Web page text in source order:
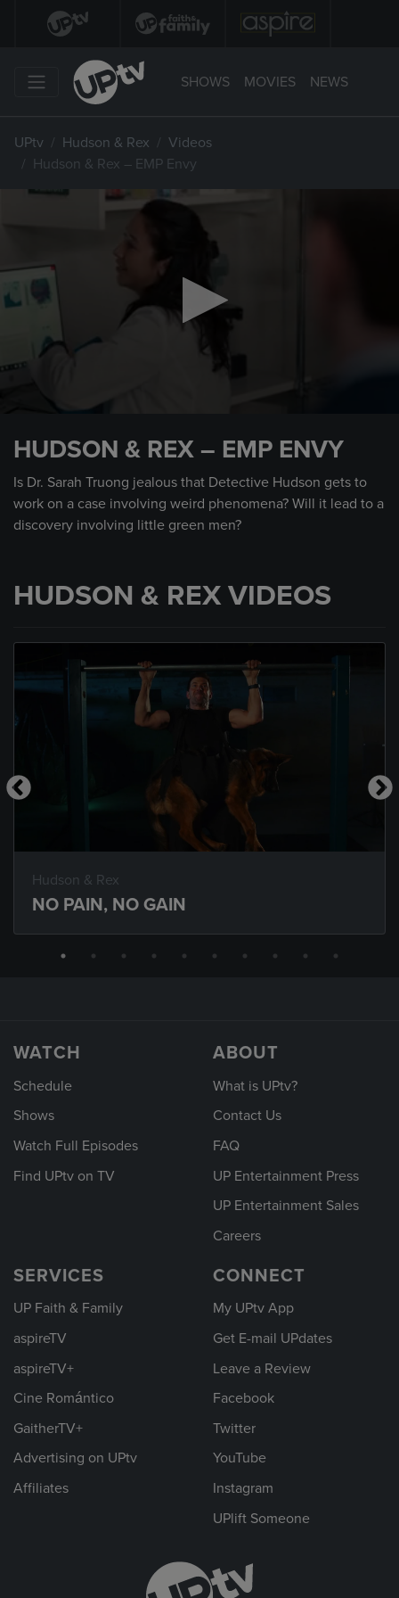
SHOWS MOVIES NEWS
UPtv Hudson & Rex
Videos
Hudson & Rex – EMP Envy
seconds
HUDSON & REX – EMP ENVY
Is Dr. Sarah Truong jealous that Detective Hudson gets to
work on a case involving weird phenomena? Will it lead to a
discovery involving little green men?
HUDSON & REX VIDEOS
Hudson & Rex
NO PAIN, NO GAIN
WATCH
Schedule
Shows
Watch Full Episodes
Find UPtv on TV
ABOUT
What is UPtv?
Contact Us
FAQ
UP Entertainment Press
UP Entertainment Sales
Careers
SERVICES
UP Faith & Family
aspireTV
aspireTV+
Cine Romántico
GaitherTV+
Advertising on UPtv
Affiliates
CONNECT
My UPtv App
Get E-mail UPdates
Leave a Review
Facebook
Twitter
YouTube
Instagram
UPlift Someone